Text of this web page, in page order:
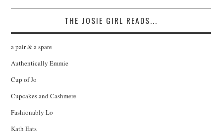
THE JOSIE GIRL READS...
a pair & a spare
Authentically Emmie
Cup of Jo
Cupcakes and Cashmere
Fashionably Lo
Kath Eats